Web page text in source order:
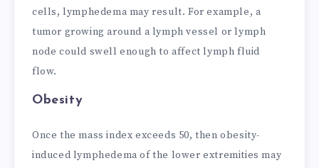
cells, lymphedema may result. For example, a
tumor growing around a lymph vessel or lymph
node could swell enough to affect lymph fluid
flow.
Obesity
Once the mass index exceeds 50, then obesity-
induced lymphedema of the lower extremities may